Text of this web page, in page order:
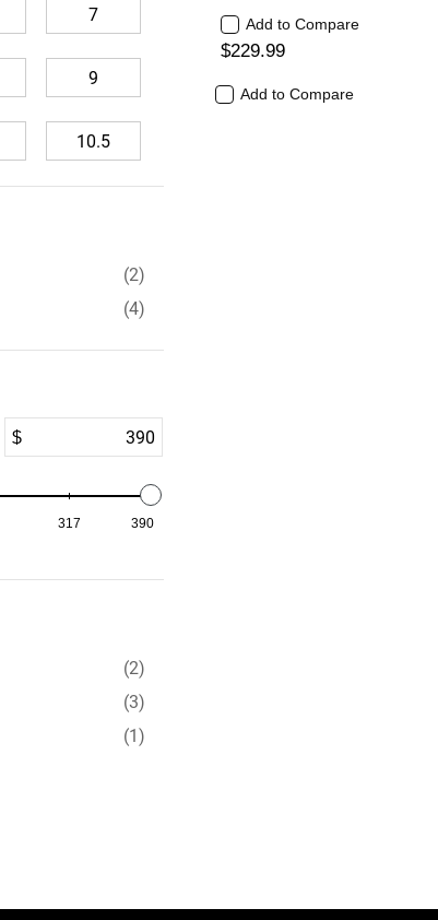
7
9
10.5
(2)
(4)
$
317 390
(2)
(3)
(1)
Add to Compare
$229.99
Add to Compare